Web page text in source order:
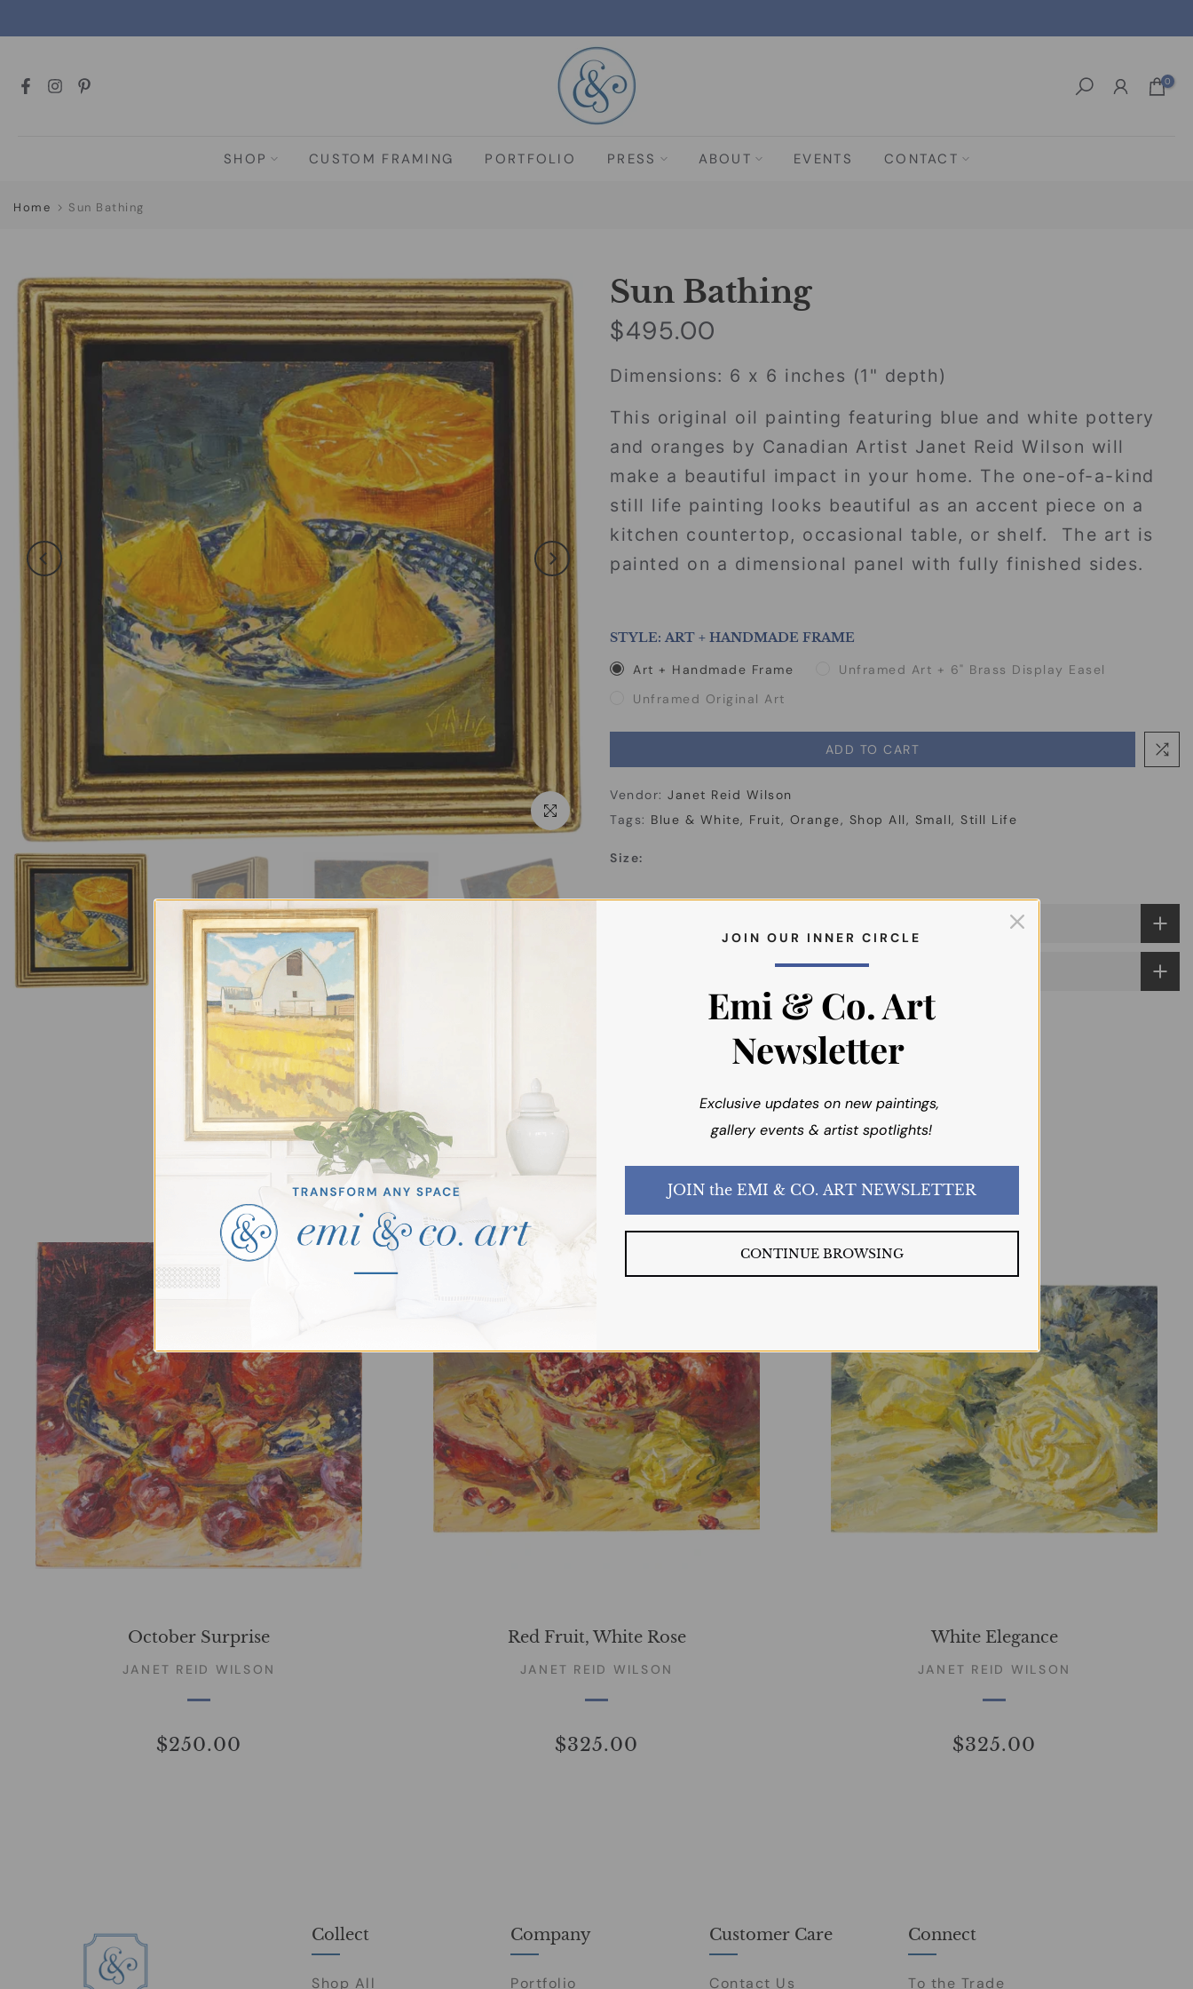
to
0
SHOP CUSTOM FRAMING PORTFOLIO PRESS ABOUT EVENTS CONTACT
Home Sun Bathing
Click to enlarge
Sun Bathing
$495.00
Dimensions: 6 x 6 inches (1" depth)
This original oil painting featuring blue and white pottery
and oranges by Canadian Artist Janet Reid Wilson will
make a beautiful impact in your home. The one-of-a-kind
still life painting looks beautiful as an accent piece on a
kitchen countertop, occasional table, or shelf. The art is
painted on a dimensional panel with fully finished sides.
STYLE: ART + HANDMADE FRAME
Art + Handmade Frame
Unframed Art + 6" Brass Display Easel
Unframed Original Art
ADD TO CART
Vendor: Janet Reid Wilson
Tags: Blue & White Fruit Orange Shop All Small Still Life
Size:
You may also like
October Surprise
JANET REID WILSON
$250.00
Red Fruit, White Rose
JANET REID WILSON
$325.00
White Elegance
JANET REID WILSON
$325.00
Collect
Shop All
Company
Portfolio
Customer Care
Contact Us
Connect
To the Trade
J O I N O U R I N N E R C I R C L E
Emi & Co. Art
Newsletter
Exclusive updates on new paintings,
gallery events & artist spotlights!
JOIN the EMI & CO. ART NEWSLETTER
CONTINUE BROWSING